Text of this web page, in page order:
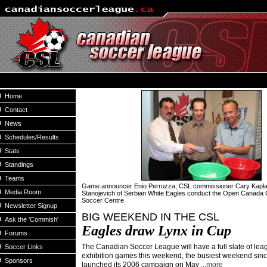
Home
Contact
News
Schedules/Results
Stats
Standings
Teams
Media Room
Newsletter Signup
Ask the 'Commish'
Forums
Soccer Links
Sponsors
Game announcer Enio Perruzza, CSL commissioner Cary
Stanojevich of Serbian White Eagles conduct the Open Canada
Soccer Centre
BIG WEEKEND IN THE CSL
Eagles draw Lynx in Cup
The Canadian Soccer League will have a full slate of
exhibition games this weekend, the busiest weekend
launched its 2006 campaign on May ...more